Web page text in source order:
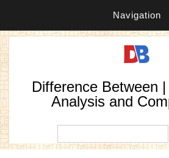
Navigation
Difference Between
Analysis and